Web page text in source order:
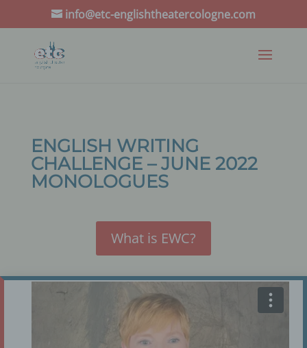
info@etc-englishtheatercologne.com
ENGLISH WRITING
CHALLENGE – JUNE 2022
MONOLOGUES
What is EWC?